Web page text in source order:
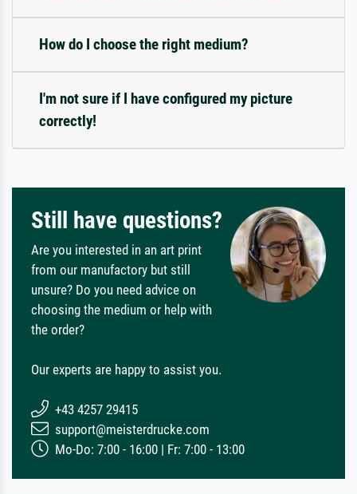
How do I choose the right medium?
I'm not sure if I have configured my picture
correctly!
Still have questions?
Are you interested in an art print
from our manufactory but still
unsure? Do you need advice on
choosing the medium or help with
the order?
Our experts are happy to assist you.
+43 4257 29415
support@meisterdrucke.com
Mo-Do: 7:00 - 16:00 | Fr: 7:00 - 13:00